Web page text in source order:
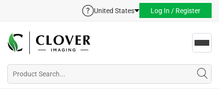
United States Log In / Register